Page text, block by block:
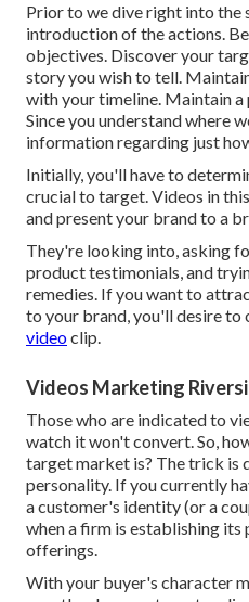
Prior to we dive right into the
introduction of the actions.
objectives. Discover your
story you wish to tell.
with your timeline. Maintain a
Since you understand where
information regarding just
Initially, you'll have to
crucial to target. Videos in
and present your brand to a
They're looking into, asking
product testimonials, and
remedies. If you want to
to your brand, you'll desire to
videoclip.
Videos Marketing
Those who are indicated to
watch it won't convert. So,
target market is? The trick is
personality. If you currently
acustomer's identity(or a
when a firm is establishing
offerings.
With your buyer's character